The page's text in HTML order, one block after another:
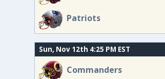
Patriots
Sun, Nov 12th 4:25 PM EST
Commanders